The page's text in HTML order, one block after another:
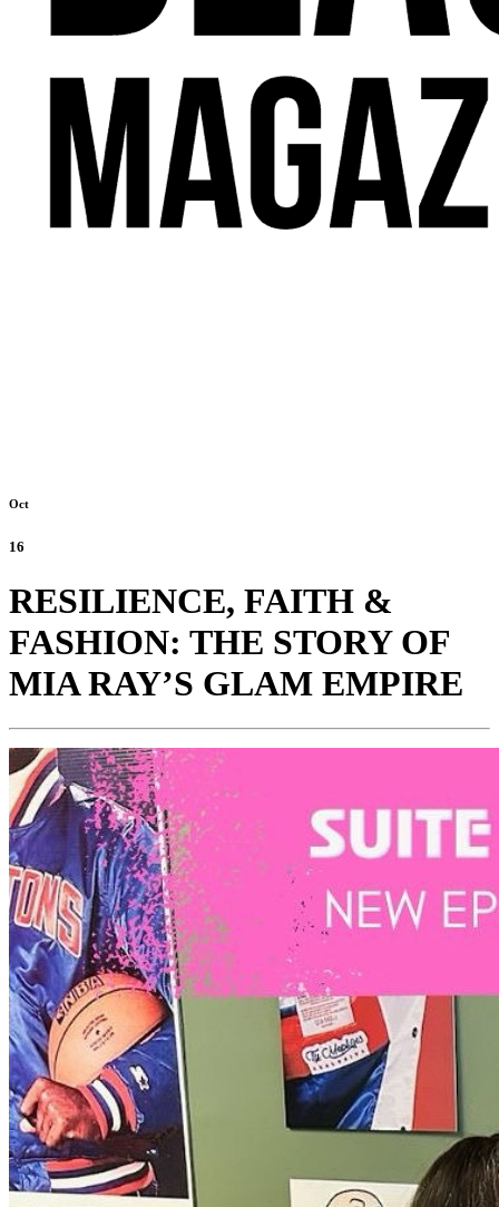
Oct
16
RESILIENCE, FAITH &
FASHION: THE STORY OF
MIA RAY’S GLAM EMPIRE